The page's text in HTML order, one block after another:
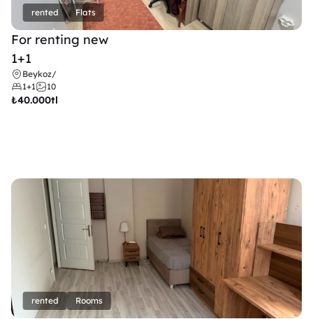
rented Flats
For renting new
1+1
Beykoz/
1+1
10
₺40.000tl
rented Rooms